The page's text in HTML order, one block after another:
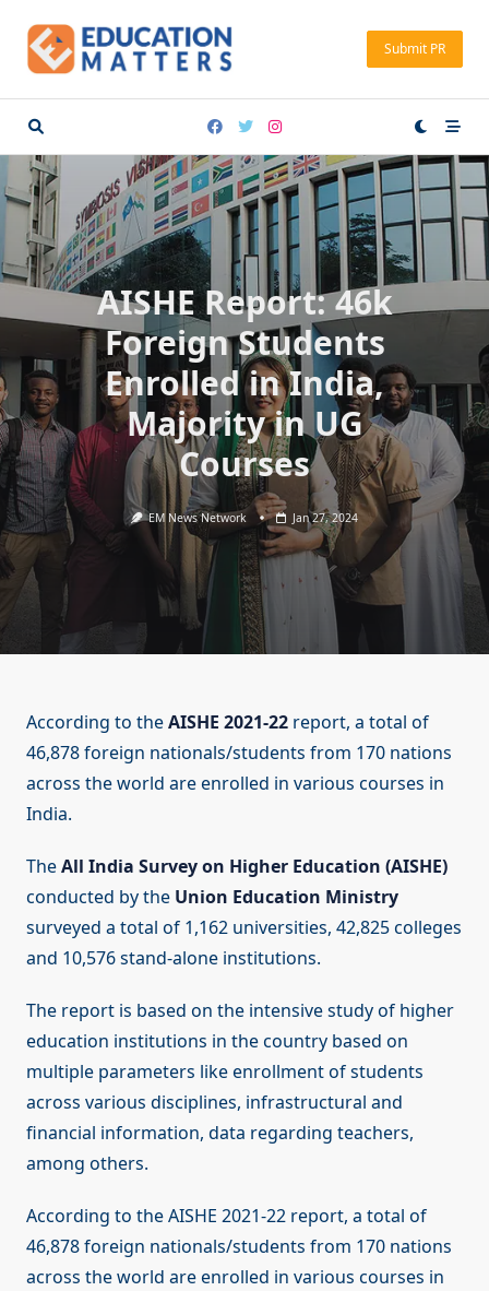
content
Submit PR
AISHE Report: 46k
Foreign Students
Enrolled in India,
Majority in UG
Courses
EM News Network Jan 27, 2024
According to theAISHE 2021-22 report, a total of
46,878 foreign nationals/students from 170 nations
across the world are enrolled in various courses in
India.
TheAll India Survey on Higher Education (AISHE)
conducted by the Union Education Ministry
surveyed a total of 1,162 universities, 42,825 colleges
and 10,576 stand-alone institutions.
The report is based on the intensive study of higher
education institutions in the country based on
multiple parameters like enrollment of students
across various disciplines, infrastructural and
financial information, data regarding teachers,
among others.
According to the AISHE 2021-22 report, a total of
46,878 foreign nationals/students from 170 nations
across the world are enrolled in various courses in